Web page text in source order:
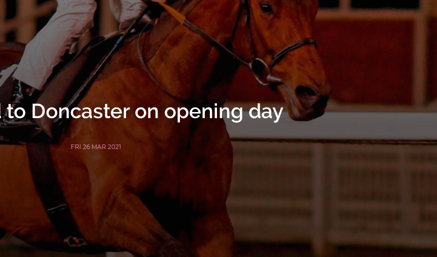
to Doncaster on opening day
FRI 26 MAR 2021